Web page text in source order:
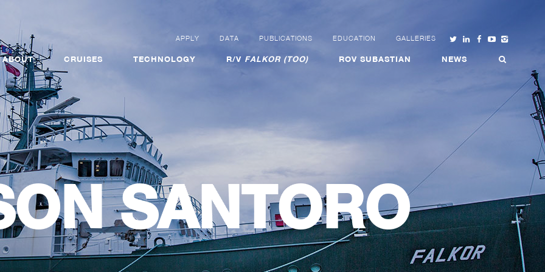
APPLY DATA PUBLICATIONS EDUCATION GALLERIES
ABOUT CRUISES TECHNOLOGY R/VFALKOR (TOO) ROV SUBASTIAN NEWS
SANTORO